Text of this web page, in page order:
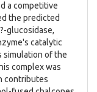
a competitive
the predicted
glucosidase,
catalytic
simulation of the
complex was
contributes